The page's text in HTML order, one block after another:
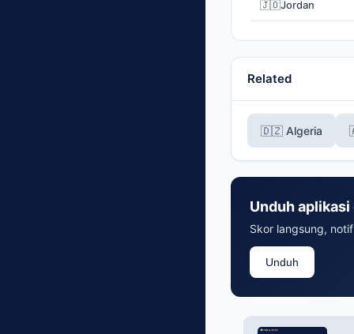
🇯🇴Jordan
Related
🇩🇿 Algeria
Unduh
Skor langsung,
Unduh